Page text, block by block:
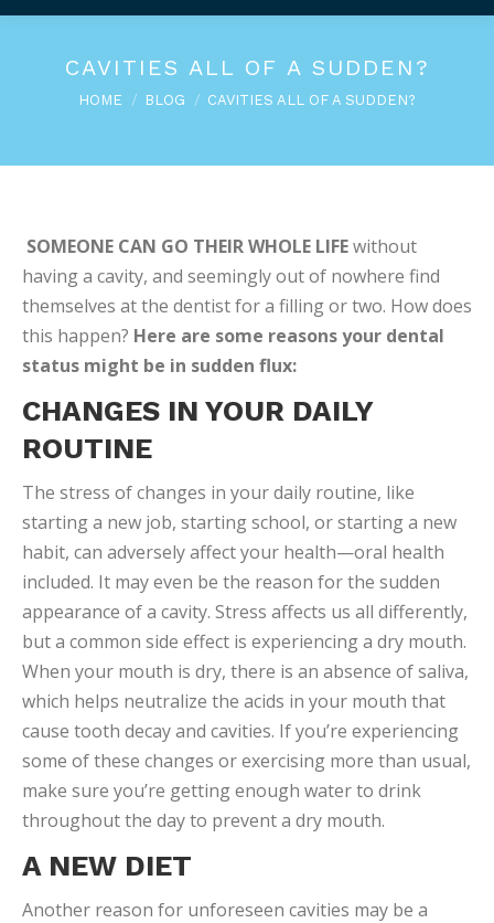
CAVITIES ALL OF A SUDDEN?
You are here:
HOME BLOG CAVITIES ALL OF A SUDDEN?
SOMEONE CAN GO THEIR WHOLE LIFEwithout
having a cavity, and seemingly out of nowhere find
themselves at the dentist for a filling or two. How does
this happen? Here are some reasons your dental
status might be in sudden flux:
CHANGES IN YOUR DAILY
ROUTINE
The stress of changes in your daily routine, like
starting a new job, starting school, or starting a new
habit, can adversely affect your health—oral health
included. It may even be the reason for the sudden
appearance of a cavity. Stress affects us all differently,
but a common side effect is experiencing a dry mouth.
When your mouth is dry, there is an absence of saliva,
which helps neutralize the acids in your mouth that
cause tooth decay and cavities. If you’re experiencing
some of these changes or exercising more than usual,
make sure you’re getting enough water to drink
throughout the day to prevent a dry mouth.
A NEW DIET
Another reason for unforeseen cavities may be a